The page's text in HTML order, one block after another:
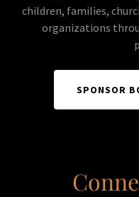
children, families,
organizations
SPONSOR